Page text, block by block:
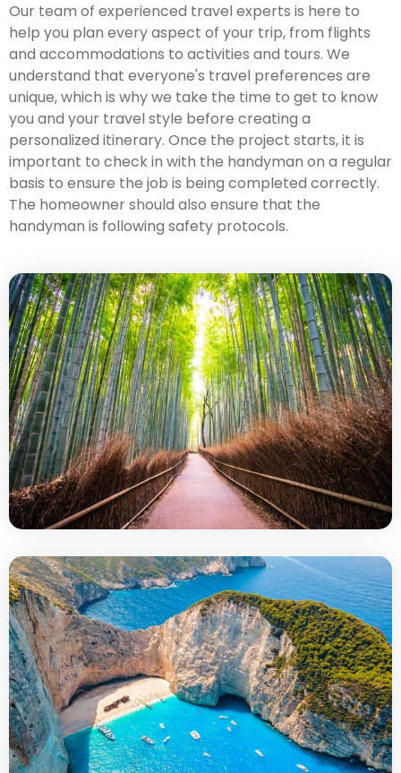
Our team of experienced travel experts is here to
help you plan every aspect of your trip, from flights
and accommodations to activities and tours. We
understand that everyone's travel preferences are
unique, which is why we take the time to get to know
you and your travel style before creating a
personalized itinerary. Once the project starts, it is
important to check in with the handyman on a regular
basis to ensure the job is being completed correctly.
The homeowner should also ensure that the
handyman is following safety protocols.